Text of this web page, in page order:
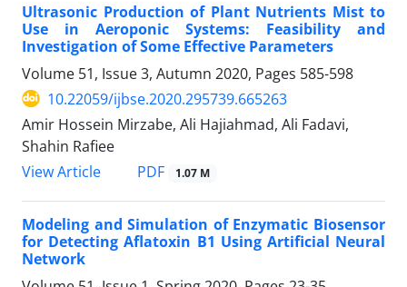
Ultrasonic Production of Plant Nutrients Mist to
Use in Aeroponic Systems: Feasibility and
Investigation of Some Effective Parameters
Volume 51, Issue 3, Autumn 2020, Pages 585-598
10.22059/ijbse.2020.295739.665263
Amir Hossein Mirzabe, Ali Hajiahmad, Ali Fadavi,
Shahin Rafiee
View Article
PDF 1.07 M
Modeling and Simulation of Enzymatic Biosensor
for Detecting Aflatoxin B1 Using Artificial Neural
Network